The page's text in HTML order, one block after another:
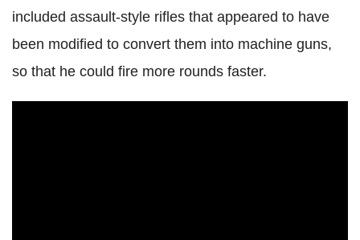
included assault-style rifles that appeared to have
been modified to convert them into machine guns,
so that he could fire more rounds faster.